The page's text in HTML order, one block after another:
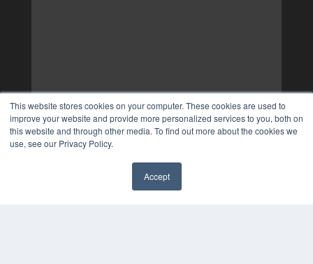
This website stores cookies on your computer. These cookies are used to
improve your website and provide more personalized services to you, both on
this website and through other media. To find out more about the cookies we
use, see our Privacy Policy.
Accept